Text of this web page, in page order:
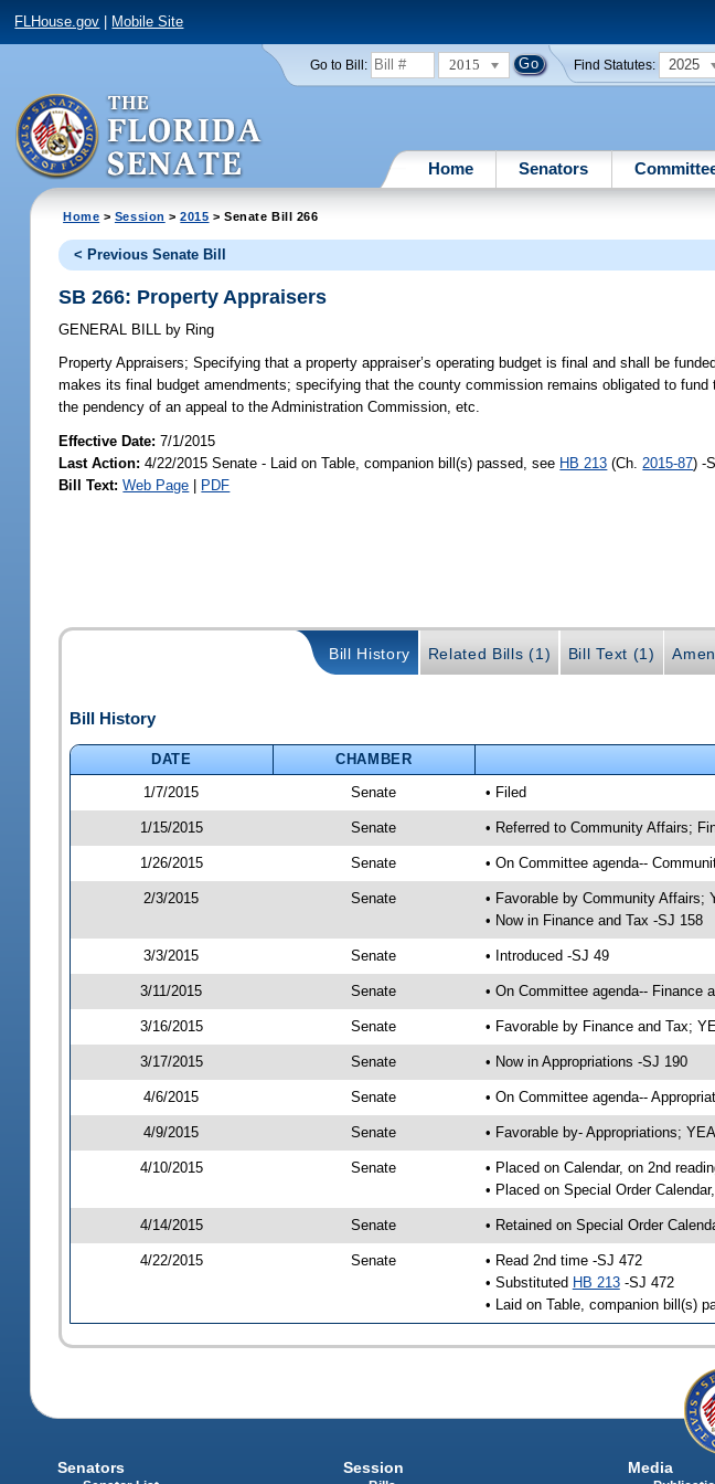
FLHouse.gov Mobile Site
Go to Bill: 2015 Find Statutes: 2025
Home Senators
Home > Session >2015 > Senate Bill 266
< Previous Senate Bill
SB 266: Property Appraisers
GENERAL BILL by Ring
Property Appraisers; Specifying that a property appraiser’s operating budget is final and shall be
makes its final budget amendments; specifying that the county commission remains obligated to fund
the pendency of an appeal to the Administration Commission, etc.
Effective Date:7/1/2015
Last Action: 4/22/2015 Senate - Laid on Table, companion bill(s) passed, see HB 213 (Ch. 2015-87) -
Bill Text: Web Page | PDF
Bill History Related Bills (1) Bill Text (1)
Bill History
DATE CHAMBER
1/7/2015
Senate • Filed
1/15/2015 Senate • Referred to Community Affairs;
1/26/2015 Senate • On Committee agenda--
2/3/2015 Senate
• Favorable by Community Affairs;
• Now in Finance and Tax -SJ 158
3/3/2015 Senate • Introduced -SJ 49
3/11/2015 Senate • On Committee agenda-- Finance
3/16/2015 Senate • Favorable by Finance and Tax;
3/17/2015 Senate • Now in Appropriations -SJ 190
4/6/2015 Senate • On Committee agenda--
4/9/2015 Senate • Favorable by- Appropriations;
4/10/2015 Senate
• Placed on Calendar, on 2nd
• Placed on Special Order
4/14/2015 Senate • Retained on Special Order
4/22/2015 Senate
• Read 2nd time -SJ 472
• Substituted HB 213-SJ 472
• Laid on Table, companion bill(s)
Senators Session Media